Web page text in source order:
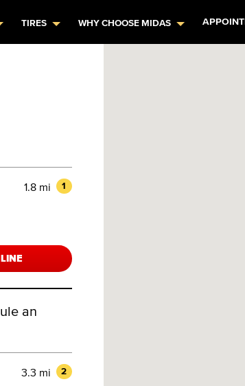
TIRES WHY CHOOSE MIDAS
1
1.8 mi
an
2
3.3 mi